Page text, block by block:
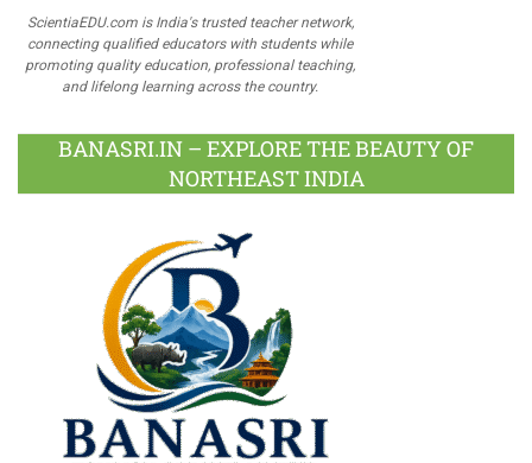
ScientiaEDU.com is India's trusted teacher network,
connecting qualified educators with students while
promoting quality education, professional teaching,
and lifelong learning across the country.
BANASRI.IN – EXPLORE THE BEAUTY OF
NORTHEAST INDIA